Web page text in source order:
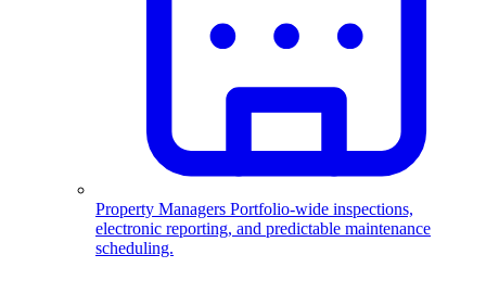
Property Managers Portfolio-wide inspections,
electronic reporting, and predictable maintenance
scheduling.